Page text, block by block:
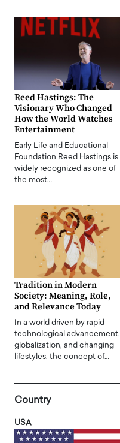
Reed Hastings: The
Visionary Who Changed
How the World Watches
Entertainment
Early Life and Educational
Foundation Reed Hastings is
widely recognized as one of
the most…
Tradition in Modern
Society: Meaning, Role,
and Relevance Today
In a world driven by rapid
technological advancement,
globalization, and changing
lifestyles, the concept of…
Country
USA